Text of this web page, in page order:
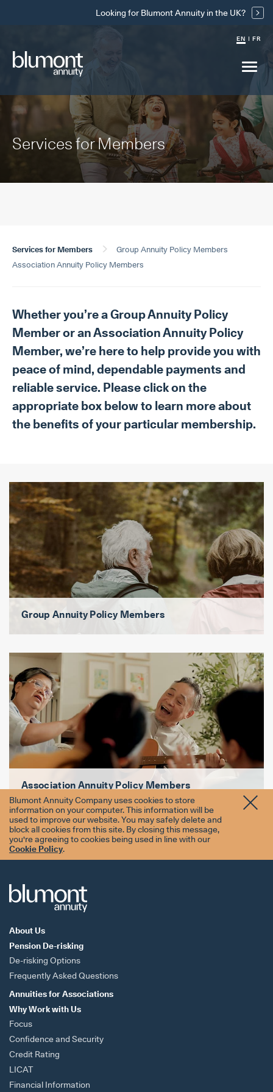
Looking for Blumont Annuity in the UK?
EN FR
Main
menu
Services for Members
Services for Members
Group Annuity Policy Members
Association Annuity Policy Members
Whether you’re a Group Annuity Policy
Member or an Association Annuity Policy
Member, we’re here to help provide you with
peace of mind, dependable payments and
reliable service. Please click on the
appropriate box below to learn more about
the benefits of your particular membership.
Group Annuity Policy Members
Association Annuity Policy Members
Blumont Annuity Company uses cookies to store
information on your computer. This information will be
used to improve our website. You may safely delete and
block all cookies from this site. By closing this message,
you're agreeing to cookies being used in line with our
Cookie Policy.
About Us
Pension De-risking
De-risking Options
Frequently Asked Questions
Annuities forAssociations
Why Work with Us
Focus
Confidence and Security
Credit Rating
LICAT
Financial Information